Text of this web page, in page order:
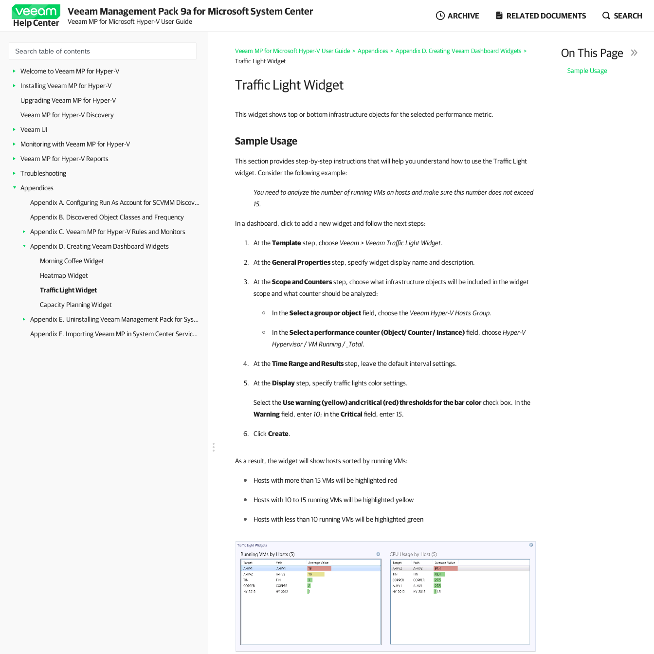
Help Center
Veeam Management Pack 9a for Microsoft System Center
Veeam MP for Microsoft Hyper-V User Guide
ARCHIVE RELATED DOCUMENTS SEARCH
Welcome to Veeam MP for Hyper-V
Installing Veeam MP for Hyper-V
Upgrading Veeam MP for Hyper-V
Veeam MP for Hyper-V Discovery
Veeam UI
Monitoring with Veeam MP for Hyper-V
Veeam MP for Hyper-V Reports
Troubleshooting
Appendices
Appendix A. Configuring Run As Account for SCVMM Discovery
Appendix B. Discovered Object Classes and Frequency
Appendix C. Veeam MP for Hyper-V Rules and Monitors
Appendix D. Creating Veeam Dashboard Widgets
Morning Coffee Widget
Heatmap Widget
Traffic Light Widget
Capacity Planning Widget
Appendix E. Uninstalling Veeam Management Pack for System Center
Appendix F. Importing Veeam MP in System Center Service Manager
Veeam MP for Microsoft Hyper-V User Guide > Appendices > Appendix D. Creating Veeam Dashboard Widgets >
Traffic Light Widget
Traffic Light Widget
On This Page
Sample Usage
This widget shows top or bottom infrastructure objects for the selected performance metric.
Sample Usage
This section provides step-by-step instructions that will help you understand how to use theTraffic Light
widget. Consider the following example:
You need to analyze the number of running VMs on hosts and make sure this number does not exceed
15.
In a dashboard, click to add a new widget and follow the next steps:
At theTemplatestep, choose Veeam > Veeam Traffic Light Widget.
At theGeneral Propertiesstep, specify widget display name and description.
At theScope and Countersstep, choose what infrastructure objects will be included in the widget
scope and what counter should be analyzed:
In theSelect a group or objectfield, choose the Veeam Hyper-V HostsGroup.
In theSelect a performance counter (Object/ Counter/ Instance)field, chooseHyper-V
Hypervisor / VM Running / _Total.
At theTime Range and Resultsstep, leave the default interval settings.
At theDisplaystep, specify traffic lights color settings.
Select theUse warning (yellow) and critical (red) thresholds for the bar colorcheck box. In the
Warningfield, enter 10; in theCritical field, enter 15.
Click Create.
As a result, the widget will show hosts sorted by running VMs:
Hosts with more than 15 VMs will be highlighted red
Hosts with 10 to 15 running VMs will be highlighted yellow
Hosts with less than 10 running VMs will be highlighted green